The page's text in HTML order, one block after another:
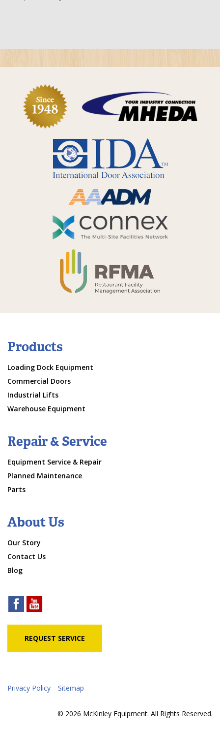
Products
Loading Dock Equipment
Commercial Doors
Industrial Lifts
Warehouse Equipment
Repair & Service
Equipment Service & Repair
Planned Maintenance
Parts
About Us
Our Story
Contact Us
Blog
REQUEST SERVICE
Privacy Policy Sitemap
© 2026 McKinley Equipment. All Rights Reserved.